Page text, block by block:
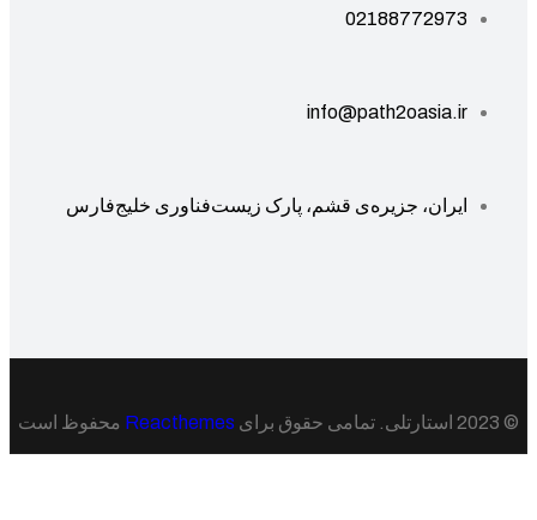
02188772973
info@path2oasia.ir
ایران، جزیره‌ی قشم، پارک زیست‌فناوری خلیج‌فارس
Reacthemesمحفوظ است